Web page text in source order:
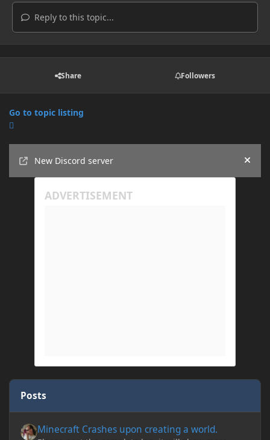
Reply to this topic...
Share Followers
Go to topic listing
New Discord server
Hide
Posts
Minecraft Crashes upon creating a world.